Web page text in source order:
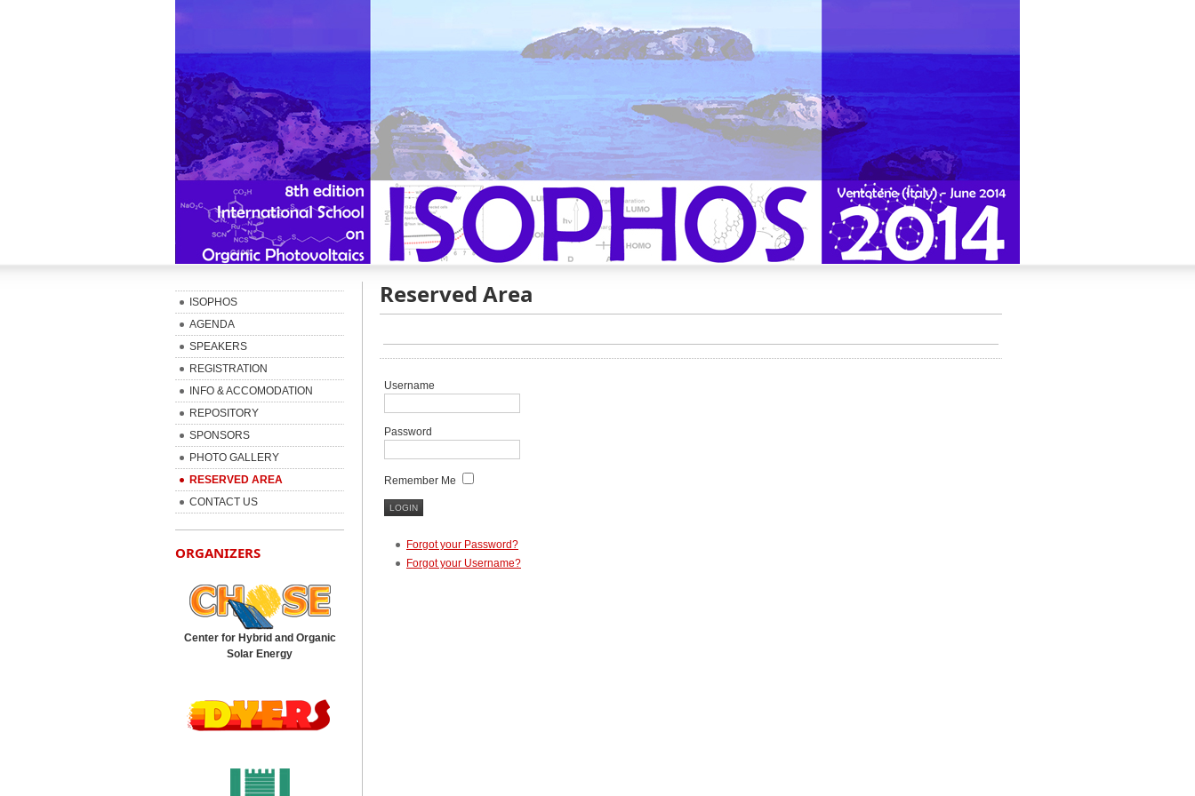
Reserved Area
Username
Password
Remember Me
Forgot your Password?
Forgot your Username?
ISOPHOS
AGENDA
SPEAKERS
REGISTRATION
INFO & ACCOMODATION
REPOSITORY
SPONSORS
PHOTO GALLERY
RESERVED AREA
CONTACT US
ORGANIZERS
Center for Hybrid and Organic
Solar Energy